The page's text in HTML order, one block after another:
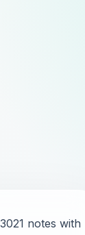
notes with